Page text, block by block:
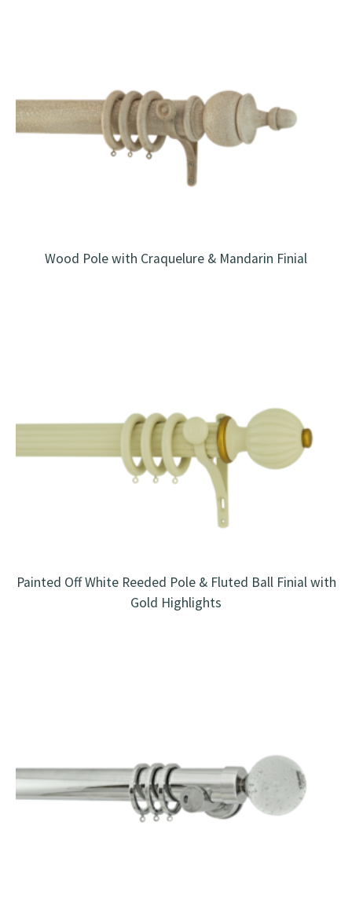
Wood Pole with Craquelure & Mandarin Finial
Painted Off White Reeded Pole & Fluted Ball Finial with
Gold Highlights